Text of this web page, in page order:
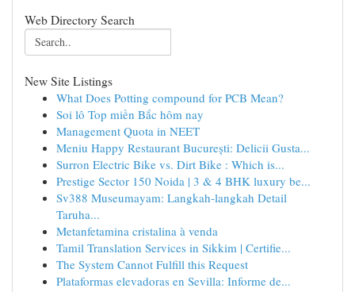
Web Directory Search
New Site Listings
What Does Potting compound for PCB Mean?
Soi lô Top miền Bắc hôm nay
Management Quota in NEET
Meniu Happy Restaurant București: Delicii Gusta...
Surron Electric Bike vs. Dirt Bike : Which is...
Prestige Sector 150 Noida | 3 & 4 BHK luxury be...
Sv388 Museumayam: Langkah-langkah Detail
Taruha...
Metanfetamina cristalina à venda
Tamil Translation Services in Sikkim | Certifie...
The System Cannot Fulfill this Request
Plataformas elevadoras en Sevilla: Informe de...